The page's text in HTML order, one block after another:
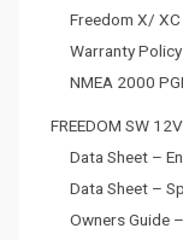
Freedom X/
Warranty Policy
NMEA 2000
FREEDOM SW
Data Sheet –
Data Sheet –
Owners Guide